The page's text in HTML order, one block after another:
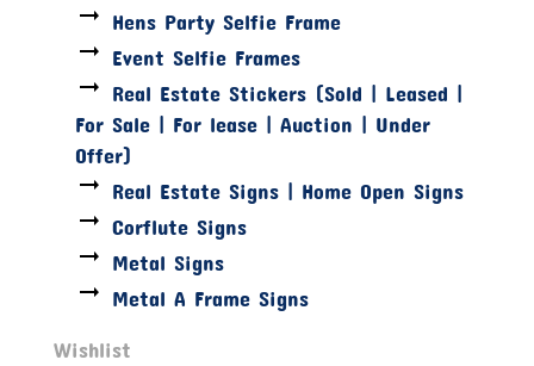
Hens Party Selfie Frame
Event Selfie Frames
Real Estate Stickers (Sold | Leased |
For Sale | For lease | Auction | Under
Offer)
Real Estate Signs | Home Open Signs
Corflute Signs
Metal Signs
Metal A Frame Signs
Wishlist